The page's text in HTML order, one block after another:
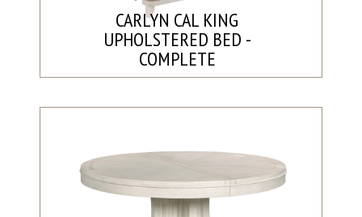
CARLYN CAL KING
UPHOLSTERED BED -
COMPLETE